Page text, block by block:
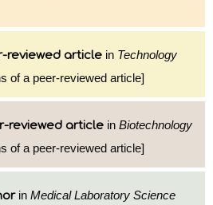
reviewed article in Technology
of a peer-reviewed article]
reviewed article in Biotechnology
of a peer-reviewed article]
in Medical Laboratory Science